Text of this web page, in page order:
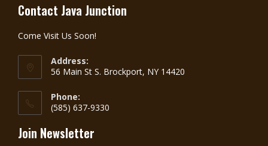
Contact Java Junction
Come Visit Us Soon!
Address:
56 Main St S. Brockport, NY 14420
Phone:
(585) 637-9330
Join Newsletter